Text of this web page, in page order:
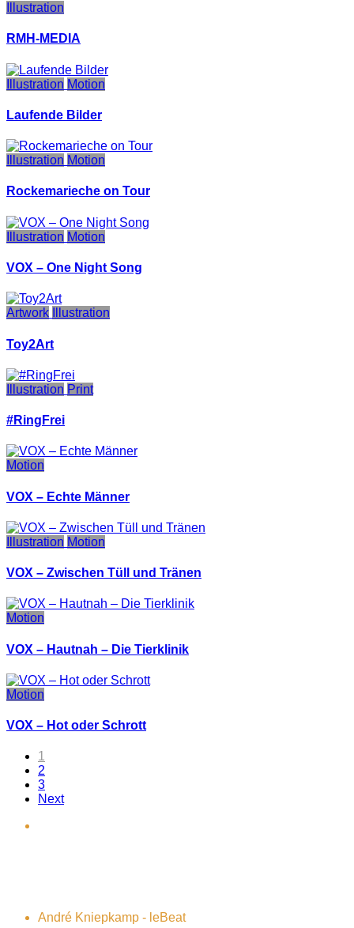
Illustration
RMH-MEDIA
Illustration Motion
Laufende Bilder
Illustration Motion
Rockemarieche on Tour
Illustration Motion
VOX – One Night Song
Artwork Illustration
Toy2Art
Illustration Print
#RingFrei
Motion
VOX – Echte Männer
Illustration Motion
VOX – Zwischen Tüll und Tränen
Motion
VOX – Hautnah – Die Tierklinik
Motion
VOX – Hot oder Schrott
1
2
3
Next
André Kniepkamp - leBeat